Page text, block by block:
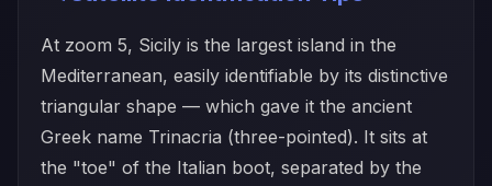
At zoom 5, Sicily is the largest island in the
Mediterranean, easily identifiable by its distinctive
triangular shape — which gave it the ancient
Greek name Trinacria (three-pointed). It sits at
the "toe" of the Italian boot, separated by the